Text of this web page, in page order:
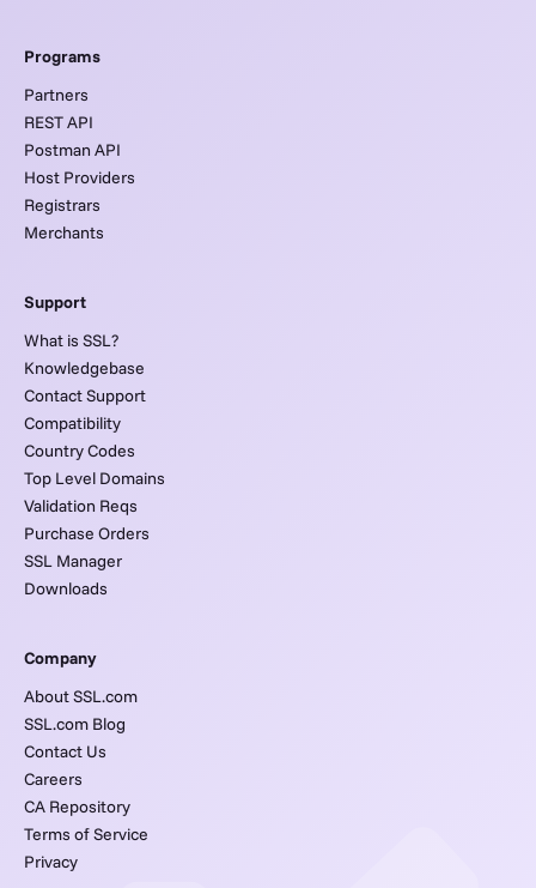
Programs
Partners
REST API
Postman API
Host Providers
Registrars
Merchants
Support
What is SSL?
Knowledgebase
Contact Support
Compatibility
Country Codes
Top Level Domains
Validation Reqs
Purchase Orders
SSL Manager
Downloads
Company
About SSL.com
SSL.com Blog
Contact Us
Careers
CA Repository
Terms of Service
Privacy